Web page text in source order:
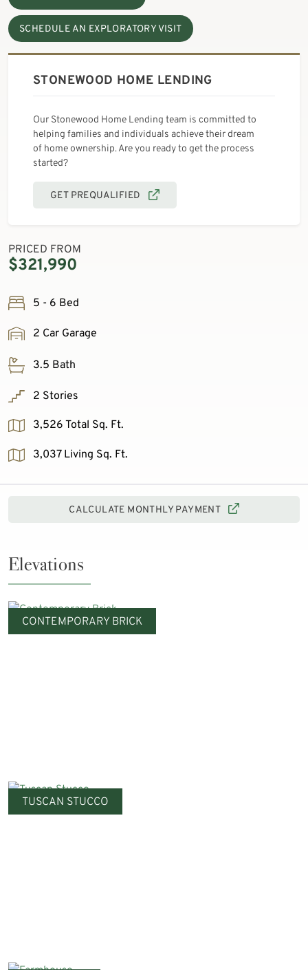
SCHEDULE AN EXPLORATORY VISIT
STONEWOOD HOME LENDING
Our Stonewood Home Lending team is committed to
helping families and individuals achieve their dream
of home ownership. Are you ready to get the process
started?
GET PREQUALIFIED
PRICED FROM
$321,990
5 - 6 Bed
2 Car Garage
3.5 Bath
2 Stories
3,526 Total Sq. Ft.
3,037 Living Sq. Ft.
CALCULATE MONTHLY PAYMENT
Elevations
CONTEMPORARY BRICK
TUSCAN STUCCO